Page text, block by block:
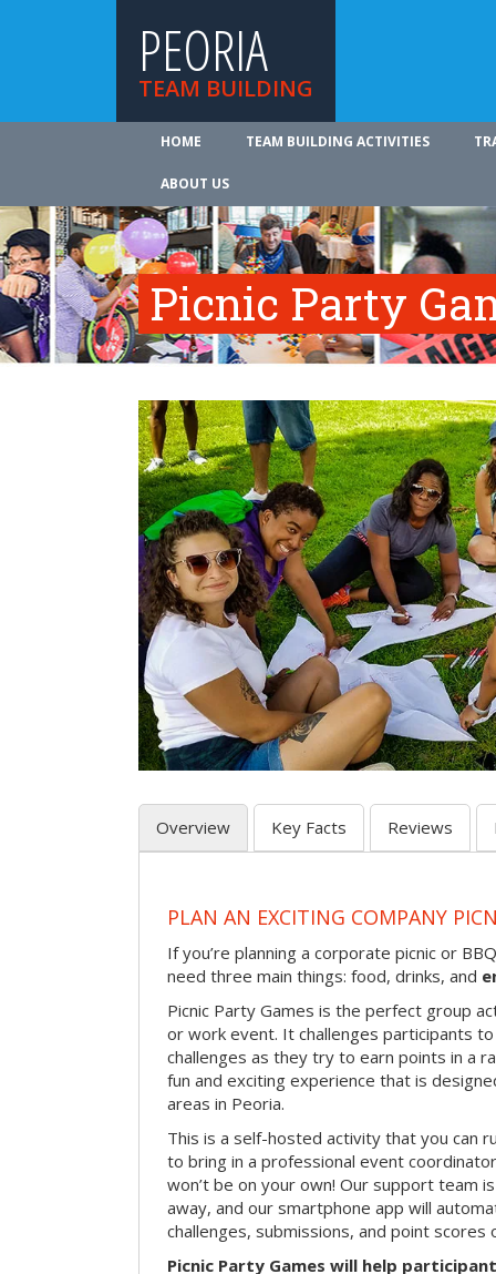
PEORIA
TEAM BUILDING
HOME TEAM BUILDING ACTIVITIES
ABOUT US
Picnic Party
Overview Key Facts Reviews
PLAN AN EXCITING COMPANY
If you’re planning a corporate picnic or
need three main things: food, drinks, and
Picnic Party Games is the perfect group
or work event. It challenges participants
challenges as they try to earn points in a
fun and exciting experience that is
areas in Peoria.
This is a self-hosted activity that you can
to bring in a professional event
won’t be on your own! Our support team
away, and our smartphone app will
challenges, submissions, and point scores
Picnic Party Games will help